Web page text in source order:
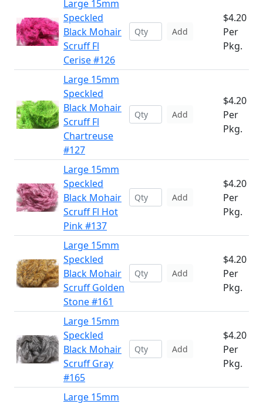
Large 15mm
Speckled
Black Mohair
Scruff Fl
Cerise #126
Add
$4.20
Per
Pkg.
Large 15mm
Speckled
Black Mohair
Scruff Fl
Chartreuse
#127
Add
$4.20
Per
Pkg.
Large 15mm
Speckled
Black Mohair
Scruff Fl Hot
Pink #137
Add
$4.20
Per
Pkg.
Large 15mm
Speckled
Black Mohair
Scruff Golden
Stone #161
Add
$4.20
Per
Pkg.
Large 15mm
Speckled
Black Mohair
Scruff Gray
#165
Add
$4.20
Per
Pkg.
Large 15mm